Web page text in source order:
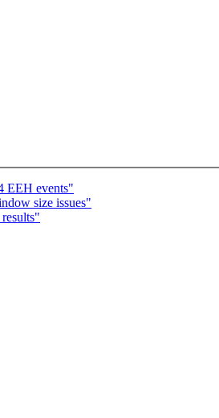
EEH events"
size issues"